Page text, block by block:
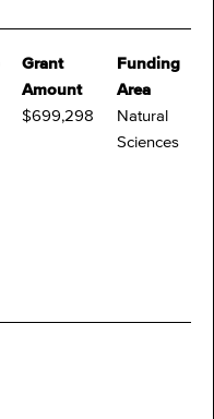
Grant
Amount
$699,298
Funding
Area
Natural
Sciences